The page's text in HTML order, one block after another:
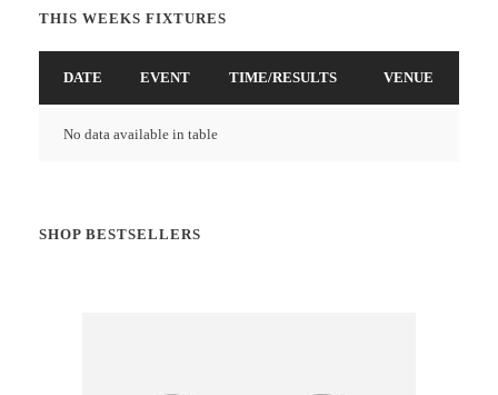
THIS WEEKS FIXTURES
DATE EVENT TIME/RESULTS VENUE
No data available in table
SHOP BESTSELLERS